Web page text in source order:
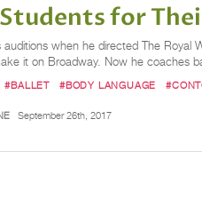
for
auditions when he directed The
it on Broadway. Now he coaches
#BALLET #BODY LANGUAGE
September 26th, 2017